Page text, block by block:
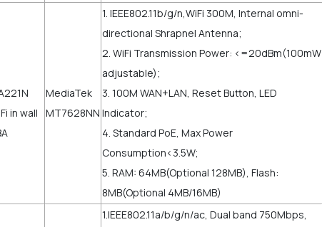
MediaTek
MT7628NN
1. IEEE802.11b/g/n,WiFi 300M, Internal omni-
directional Shrapnel Antenna;
2. WiFi Transmission Power: <=20dBm(100mW
adjustable);
3. 100M WAN+LAN, Reset Button, LED
Indicator;
4. Standard PoE, Max Power
Consumption<3.5W;
5. RAM: 64MB(Optional 128MB), Flash:
8MB(Optional 4MB/16MB)
1.IEEE802.11a/b/g/n/ac, Dual band 750Mbps,